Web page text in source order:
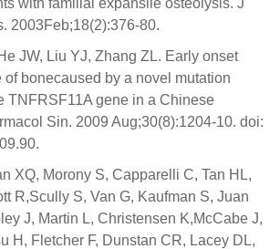
with familial expansile osteolysis. J
2003Feb;18(2):376-80.
JW, Liu YJ, Zhang ZL. Early onset
of bonecaused by a novel mutation
TNFRSF11A gene in a Chinese
Sin. 2009 Aug;30(8):1204-10. doi:
XQ, Morony S, Capparelli C, Tan HL,
R,Scully S, Van G, Kaufman S, Juan
J, Martin L, Christensen K,McCabe J,
H, Fletcher F, Dunstan CR, Lacey DL,